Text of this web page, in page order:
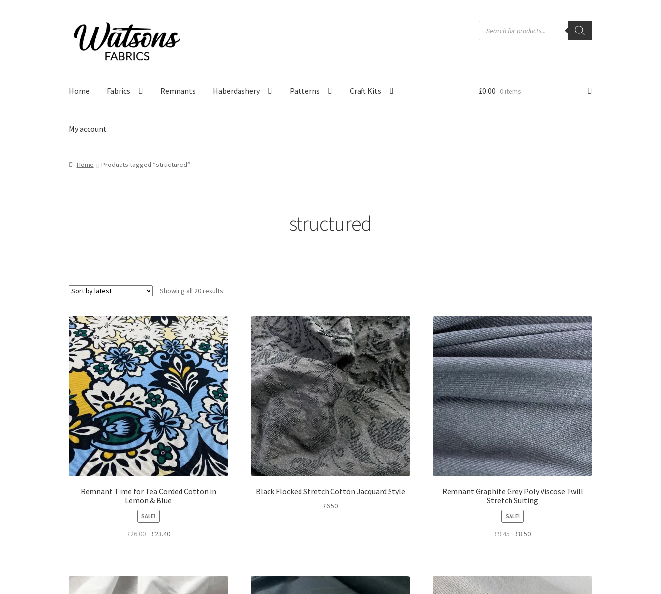
Skip
to
navigation
Skip
to
content
Products
search
Home Fabrics Remnants Haberdashery Patterns Craft Kits
My account
£0.00 0 items
Home Products tagged “structured”
structured
Showing all 20 results
Remnant Time for Tea Corded Cotton in
Lemon & Blue
SALE!
£26.00
Original
£23.40Current
Black Flocked Stretch Cotton Jacquard Style
£6.50
Remnant Graphite Grey Poly Viscose Twill
Stretch Suiting
SALE!
£9.45
Original
£8.50Current